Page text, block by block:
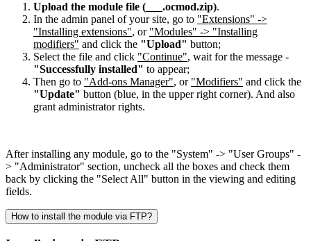
Upload the module file (___.ocmod.zip).
In the admin panel of your site, go to "Extensions" ->
"Installing extensions", or "Modules" -> "Installing
modifiers" and click the "Upload" button;
Select the file and click "Continue", wait for the message -
"Successfully installed" to appear;
Then go to "Add-ons Manager", or "Modifiers" and click the
"Update" button (blue, in the upper right corner). And also
grant administrator rights.
After installing any module, go to the "System" -> "User Groups" -
> "Administrator" section, uncheck all the boxes and check them
back by clicking the "Select All" button in the viewing and editing
fields.
How to install the module via FTP?